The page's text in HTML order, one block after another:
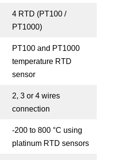
4 RTD (PT100 /
PT1000)
PT100 and PT1000
temperature RTD
sensor
2, 3 or 4 wires
connection
-200 to 800 °C using
platinum RTD sensors